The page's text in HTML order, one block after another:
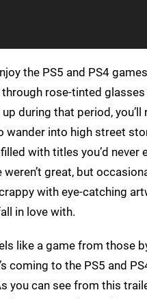
the PS5 and PS4
rose-tinted glasses
during that period, you’ll
wander into high street
with titles you’d never
great, but
with eye-catching
in love with.
like a game from those
coming to the PS5 and
you can see from this